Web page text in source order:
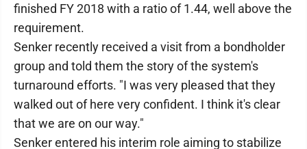
finished FY 2018 with a ratio of 1.44, well above the
requirement.
Senker recently received a visit from a bondholder
group and told them the story of the system's
turnaround efforts. "I was very pleased that they
walked out of here very confident. I think it's clear
that we are on our way."
Senker entered his interim role aiming to stabilize